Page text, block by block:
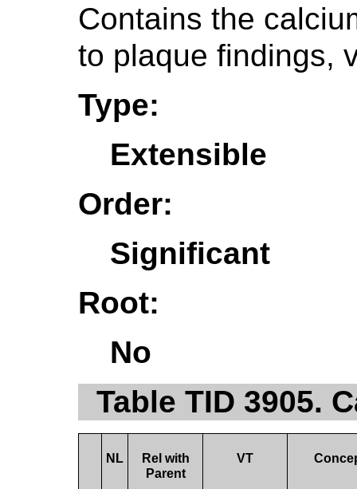
Contains the
to plaque findings,
Type:
Extensible
Order:
Significant
Root:
No
Table TID 3905.
NL
Rel with
Parent
VT